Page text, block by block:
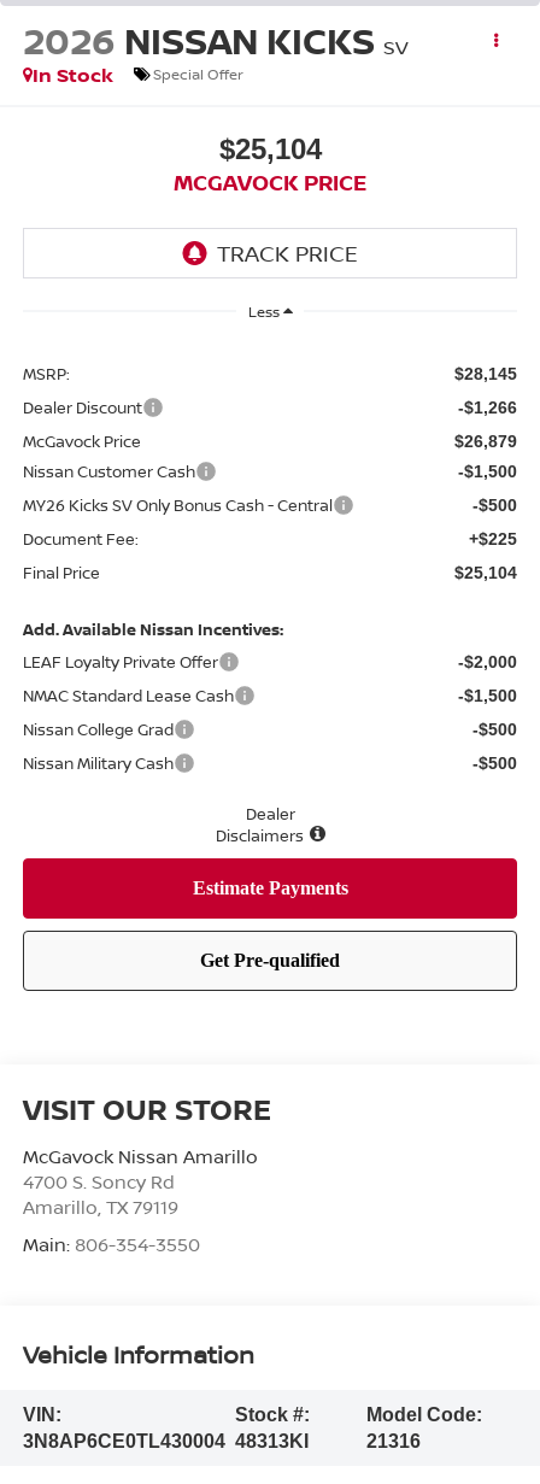
2026 NISSAN KICKS SV
In Stock
Special Offer
$25,104
MCGAVOCK PRICE
Less
MSRP: $28,145
Dealer Discount -$1,266
McGavock Price $26,879
Nissan Customer Cash -$1,500
MY26 Kicks SV Only Bonus Cash - Central -$500
Document Fee: +$225
Final Price $25,104
Add. Available Nissan Incentives:
LEAF Loyalty Private Offer
-$2,000
NMAC Standard Lease Cash -$1,500
Nissan College Grad -$500
Nissan Military Cash -$500
Dealer
Disclaimers
VISIT OUR STORE
McGavock Nissan Amarillo
4700 S. Soncy Rd
Amarillo, TX 79119
Main: 806-354-3550
Vehicle Information
VIN:
3N8AP6CE0TL430004
Stock #:
48313KI
Model Code:
21316